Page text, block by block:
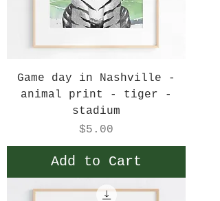
Game day in Nashville -
animal print - tiger -
stadium
Price
$5.00
Add to Cart